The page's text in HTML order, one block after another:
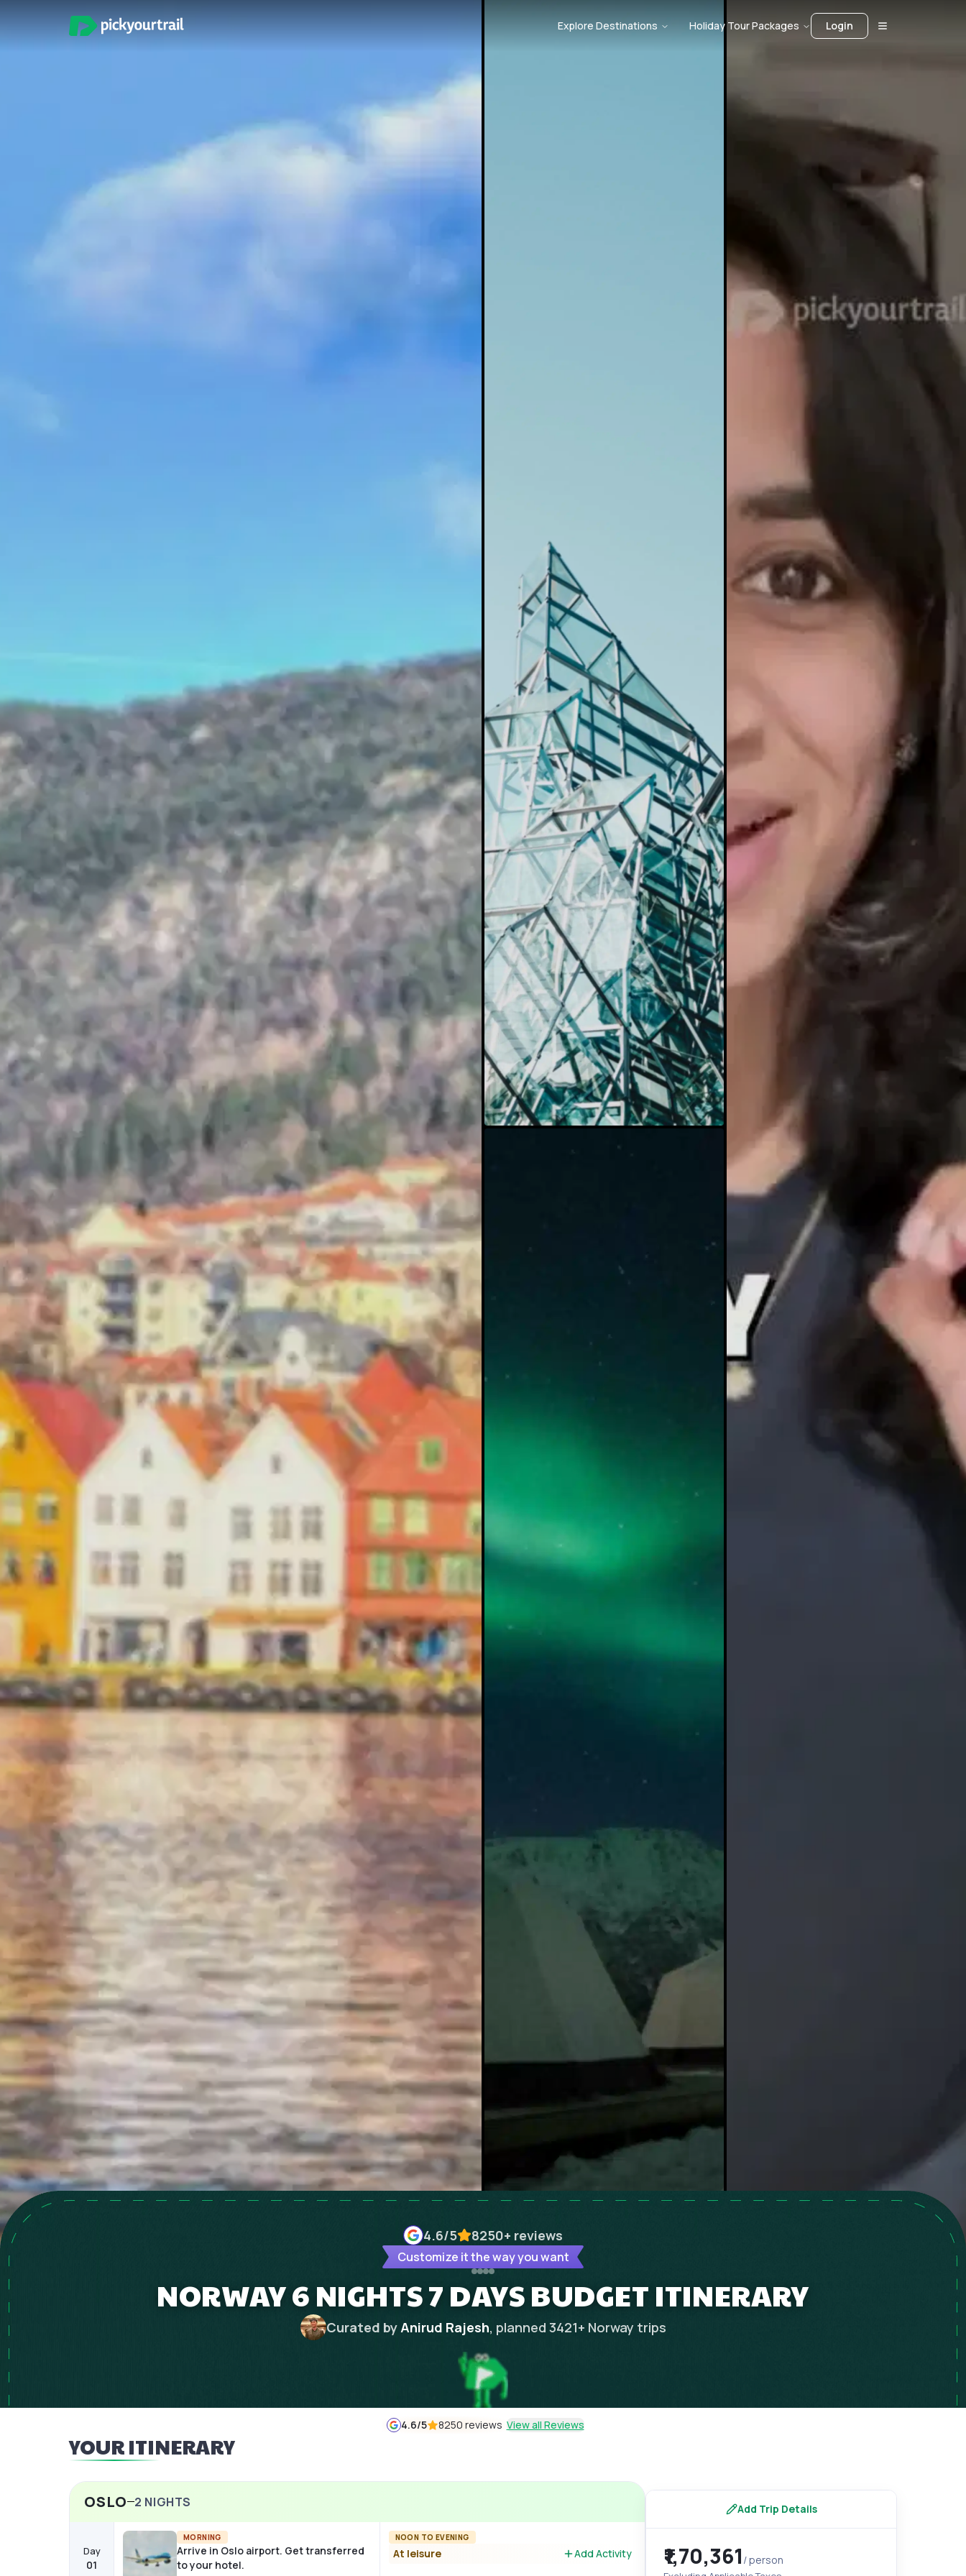
Explore Destinations Holiday Tour Packages Login
4.6/5 8250+ reviews
Customize it the way you want
NORWAY 6 NIGHTS 7 DAYS BUDGET ITINERARY
Curated byAnirud Rajesh, planned 3421+ Norway trips
4.6/5 8250 reviews View all Reviews
YOUR ITINERARY
OSLO 2 NIGHTS
Day
01
MORNING
Arrive in Oslo airport. Get transferred
to your hotel.
NOON TO EVENING
At leisure Add Activity
Add Trip Details
₹1,70,361 / person